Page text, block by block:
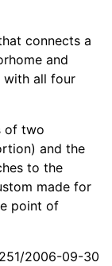
connects a
and
all four
of two
and the
to the
made for
point of
2006-09-30